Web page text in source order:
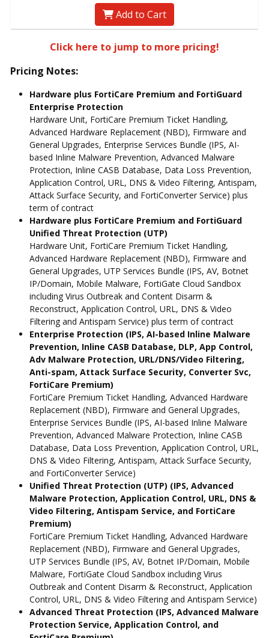
Add to Cart
Click here to jump to more pricing!
Pricing Notes:
Hardware plus FortiCare Premium and FortiGuard
Enterprise Protection
Hardware Unit, FortiCare Premium Ticket Handling,
Advanced Hardware Replacement (NBD), Firmware and
General Upgrades, Enterprise Services Bundle (IPS, AI-
based Inline Malware Prevention, Advanced Malware
Protection, Inline CASB Database, Data Loss Prevention,
Application Control, URL, DNS & Video Filtering, Antispam,
Attack Surface Security, and FortiConverter Service) plus
term of contract
Hardware plus FortiCare Premium and FortiGuard
Unified Threat Protection (UTP)
Hardware Unit, FortiCare Premium Ticket Handling,
Advanced Hardware Replacement (NBD), Firmware and
General Upgrades, UTP Services Bundle (IPS, AV, Botnet
IP/Domain, Mobile Malware, FortiGate Cloud Sandbox
including Virus Outbreak and Content Disarm &
Reconstruct, Application Control, URL, DNS & Video
Filtering and Antispam Service) plus term of contract
Enterprise Protection (IPS, AI-based Inline Malware
Prevention, Inline CASB Database, DLP, App Control,
Adv Malware Protection, URL/DNS/Video Filtering,
Anti-spam, Attack Surface Security, Converter Svc,
FortiCare Premium)
FortiCare Premium Ticket Handling, Advanced Hardware
Replacement (NBD), Firmware and General Upgrades,
Enterprise Services Bundle (IPS, AI-based Inline Malware
Prevention, Advanced Malware Protection, Inline CASB
Database, Data Loss Prevention, Application Control, URL,
DNS & Video Filtering, Antispam, Attack Surface Security,
and FortiConverter Service)
Unified Threat Protection (UTP) (IPS, Advanced
Malware Protection, Application Control, URL, DNS &
Video Filtering, Antispam Service, and FortiCare
Premium)
FortiCare Premium Ticket Handling, Advanced Hardware
Replacement (NBD), Firmware and General Upgrades,
UTP Services Bundle (IPS, AV, Botnet IP/Domain, Mobile
Malware, FortiGate Cloud Sandbox including Virus
Outbreak and Content Disarm & Reconstruct, Application
Control, URL, DNS & Video Filtering and Antispam Service)
Advanced Threat Protection (IPS, Advanced Malware
Protection Service, Application Control, and